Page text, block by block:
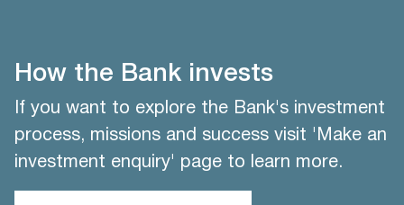
How the Bank invests
If you want to explore the Bank's investment
process, missions and success visit 'Make an
investment enquiry' page to learn more.